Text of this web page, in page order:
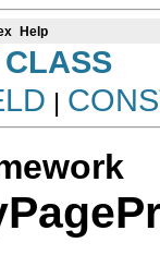
Help
CLASS
|